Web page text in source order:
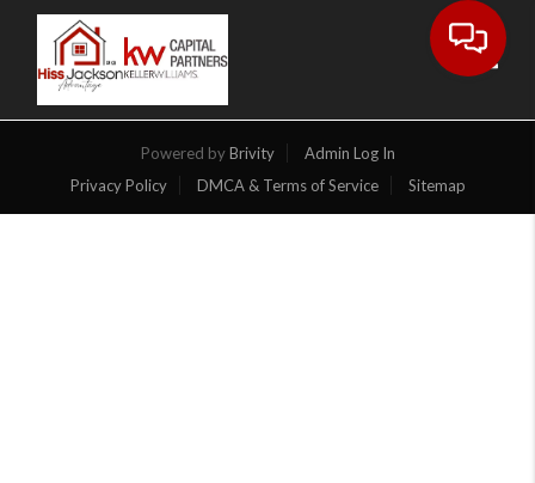
Powered byBrivity
Admin Log In
Privacy Policy
DMCA & Terms of Service Sitemap